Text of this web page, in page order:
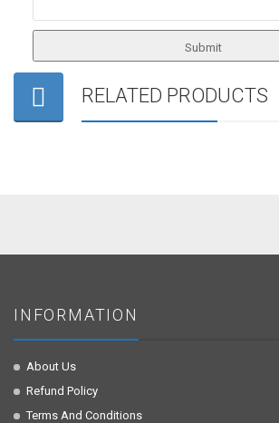
RELATED PRODUCTS
INFORMATION
About Us
Refund Policy
Terms And Conditions